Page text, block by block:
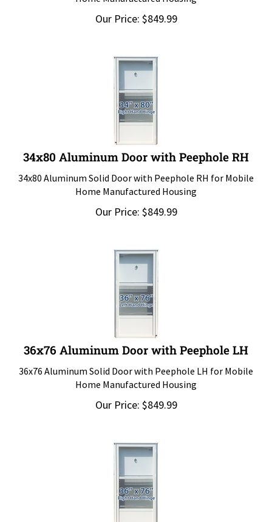
Our Price: $849.99
34x80 Aluminum Door with Peephole RH
34x80 Aluminum Solid Door with Peephole RH for Mobile
Home Manufactured Housing
Our Price: $849.99
36x76 Aluminum Door with Peephole LH
36x76 Aluminum Solid Door with Peephole LH for Mobile
Home Manufactured Housing
Our Price: $849.99